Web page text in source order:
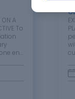
ON A
To
end